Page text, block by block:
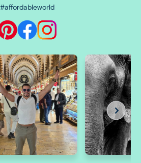
#affordableworld